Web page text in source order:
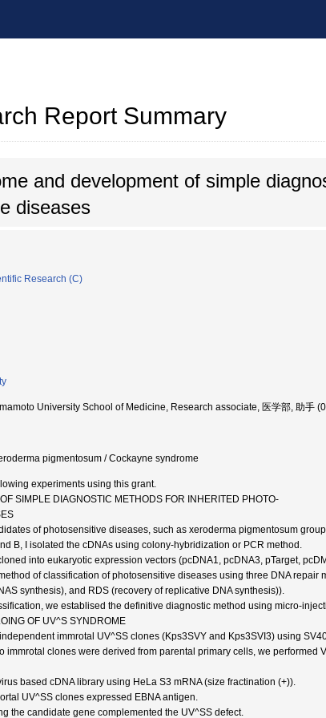
Report Summary
and development of simple
diseases
Research (C)
University School of Medicine, Research associate, 医学部, 助手
pigmentosum / Cockayne syndrome
experiments using this grant.
SIMPLE DIAGNOSTIC METHODS FOR INHERITED PHOTO-
of photosensitive diseases, such as xeroderma pigmentosum
B, I isolated the cDNAs using colony-hybridization or PCR method.
into eukaryotic expression vectors (pcDNA1, pcDNA3, pTarget,
of classification of photosensitive diseases using three DNA repair
synthesis), and RDS (recovery of replicative DNA synthesis)).
we establised the definitive diagnostic method using micro-
OF UV^S SYNDROME
immrotal UV^SS clones (Kps3SVY and Kps3SVI3) using
immrotal clones were derived from parental primary cells, we performed
based cDNA library using HeLa S3 mRNA (size fractination (+)).
UV^SS clones expressed EBNA antigen.
the candidate gene complemented the UV^SS defect.